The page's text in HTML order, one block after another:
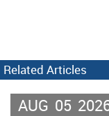
Related Articles
AUG 05